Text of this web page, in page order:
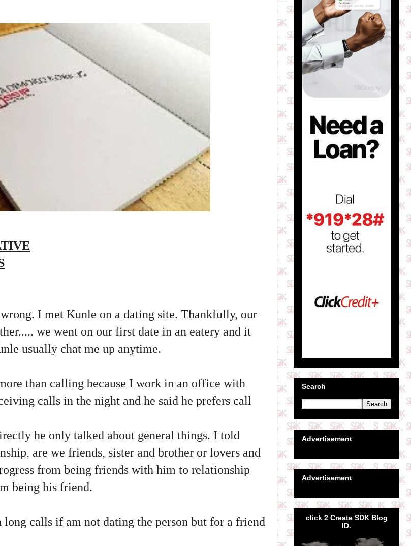
I met Kunle on a dating site. Thankfully, our
we went on our first date in an eatery and it
usually chat me up anytime.
than calling because I work in an office with
calls in the night and he said he prefers call
he only talked about general things. I told
are we friends, sister and brother or lovers and
from being friends with him to relationship
being his friend.
calls if am not dating the person but for a friend
Search
Advertisement
Advertisement
click 2 Create SDK Blog
ID.